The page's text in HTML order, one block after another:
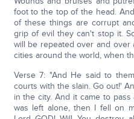
foot to the top of the head.
of these things are corrupt
grip of evil they can't stop it.
will be repeated over and over
cities around the world, when
Verse 7: "And He said to
courts with the slain. Go out!'
in the city. And it came to
was left alone, then I fell on